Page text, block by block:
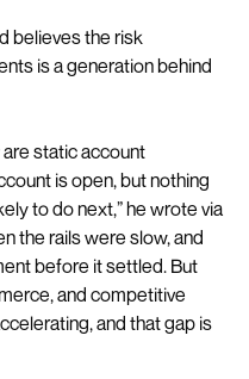
believes the risk
is a generation behind
static account
is open, but nothing
to do next,” he wrote via
the rails were slow, and
before it settled. But
and competitive
and that gap is